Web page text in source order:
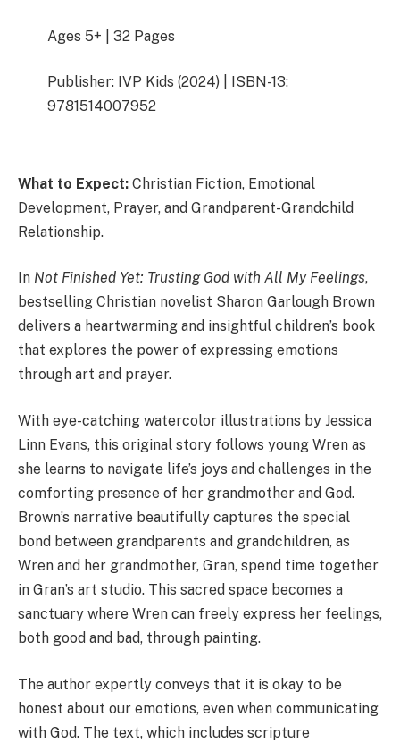
Ages 5+ | 32 Pages
Publisher: IVP Kids (2024) | ISBN-13:
9781514007952
What to Expect: Christian Fiction, Emotional
Development, Prayer, and Grandparent-Grandchild
Relationship.
In Not Finished Yet: Trusting God with All My Feelings,
bestselling Christian novelist Sharon Garlough Brown
delivers a heartwarming and insightful children’s book
that explores the power of expressing emotions
through art and prayer.
With eye-catching watercolor illustrations by Jessica
Linn Evans, this original story follows young Wren as
she learns to navigate life’s joys and challenges in the
comforting presence of her grandmother and God.
Brown’s narrative beautifully captures the special
bond between grandparents and grandchildren, as
Wren and her grandmother, Gran, spend time together
in Gran’s art studio. This sacred space becomes a
sanctuary where Wren can freely express her feelings,
both good and bad, through painting.
The author expertly conveys that it is okay to be
honest about our emotions, even when communicating
with God. The text, which includes scripture